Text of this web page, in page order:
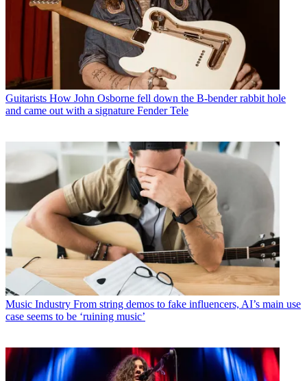
Guitarists How John Osborne fell down the B-bender rabbit hole
and came out with a signature Fender Tele
Music Industry From string demos to fake influencers, AI’s main use
case seems to be ‘ruining music’